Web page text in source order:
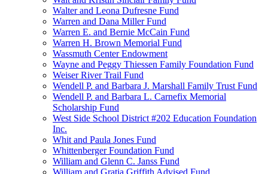
Walter and Leona Dufresne Fund
Warren and Dana Miller Fund
Warren E. and Bernie McCain Fund
Warren H. Brown Memorial Fund
Wassmuth Center Endowment
Wayne and Peggy Thiessen Family Foundation Fund
Weiser River Trail Fund
Wendell P. and Barbara J. Marshall Family Trust Fund
Wendell P. and Barbara L. Carnefix Memorial
Scholarship Fund
West Side School District #202 Education Foundation
Inc.
Whit and Paula Jones Fund
Whittenberger Foundation Fund
William and Glenn C. Janss Fund
William and Gratia Griffith Advised Fund